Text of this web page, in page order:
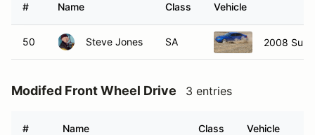
# Name Class Vehicle
50 Steve Jones SA 2008
Modifed Front Wheel Drive 3 entries
# Name Class Vehicle